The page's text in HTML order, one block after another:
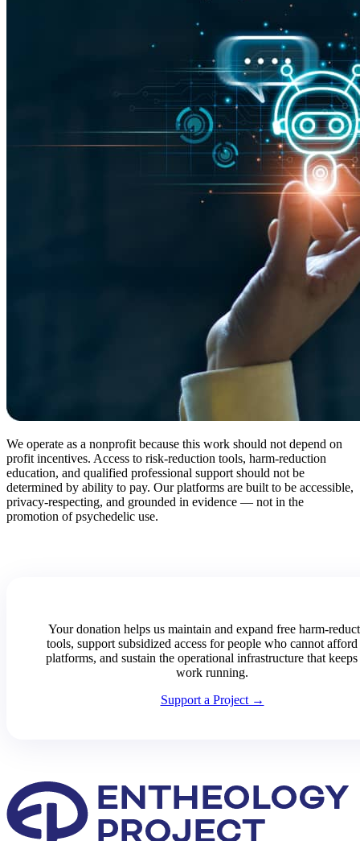
We operate as a nonprofit because this work should not depend on
profit incentives. Access to risk-reduction tools, harm-reduction
education, and qualified professional support should not be
determined by ability to pay. Our platforms are built to be accessible,
privacy-respecting, and grounded in evidence — not in the
promotion of psychedelic use.
Your donation helps us maintain and expand free harm-
tools, support subsidized access for people who cannot
platforms, and sustain the operational infrastructure that
work running.
Support a Project →